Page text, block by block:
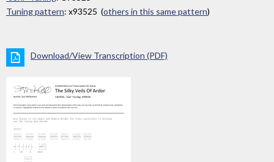
Tuning pattern: x93525 (others in this same pattern)
Download/View Transcription (PDF)